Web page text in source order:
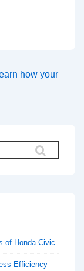
how your
of Honda Civic
Efficiency